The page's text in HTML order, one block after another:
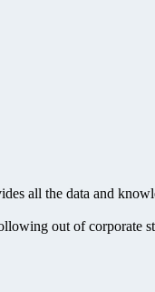
all the data and
out of corporate